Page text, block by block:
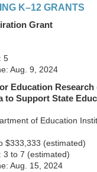
K–12 GRANTS
Grant
5
Aug. 9, 2024
Education Research
to Support State
of Education
$333,333 (estimated)
3 to 7 (estimated)
Aug. 15, 2024